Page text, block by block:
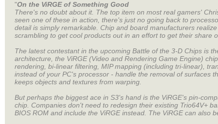
"On the ViRGE of Something Good
There's no doubt about it. The top item on most real gamers'
seen one of these in action, there's just no going back to
detail is simply remarkable. Chip and board manufacturers
scrambling to get cool products out in an effort to get their share
The latest contestant in the upcoming Battle of the 3-D Chips is
architecture, the ViRGE (Video and Rendering Game Engine)
rendering, bi-linear filtering, MIP mapping (including tri-linear),
instead of your PC's processor - handle the removal of surfaces
keeps objects and textures from warping.
But perhaps the biggest ace in S3's hand is the ViRGE's pin-
chip. Companies don't need to redesign their existing Trio64V+
BIOS ROM and include the ViRGE instead. The ViRGE can also